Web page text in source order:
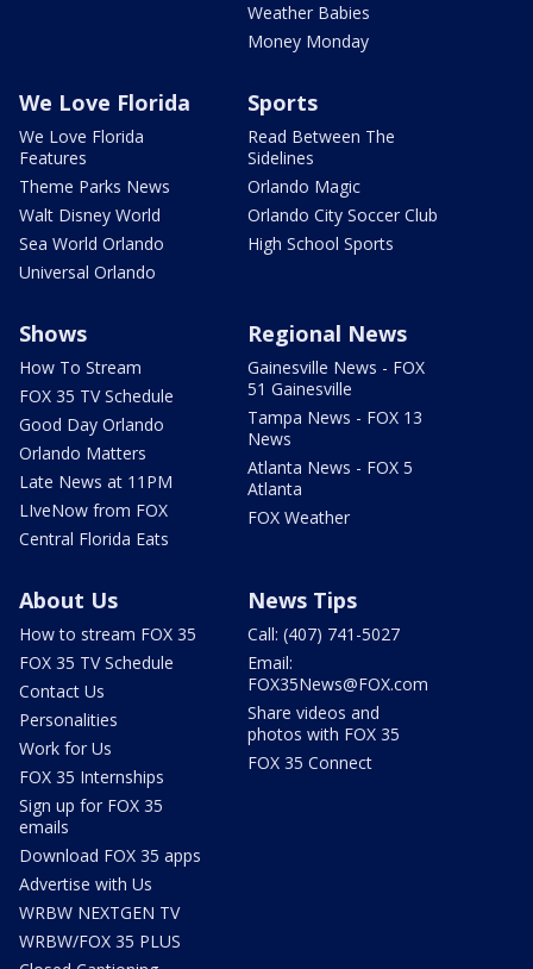
Weather Babies
Money Monday
We Love Florida
We Love Florida
Features
Theme Parks News
Walt Disney World
Sea World Orlando
Universal Orlando
Sports
Read Between The
Sidelines
Orlando Magic
Orlando City Soccer Club
High School Sports
Shows
How To Stream
FOX 35 TV Schedule
Good Day Orlando
Orlando Matters
Late News at 11PM
LIveNow from FOX
Central Florida Eats
Regional News
Gainesville News - FOX
51 Gainesville
Tampa News - FOX 13
News
Atlanta News - FOX 5
Atlanta
FOX Weather
About Us
How to stream FOX 35
FOX 35 TV Schedule
Contact Us
Personalities
Work for Us
FOX 35 Internships
Sign up for FOX 35
emails
Download FOX 35 apps
Advertise with Us
WRBW NEXTGEN TV
WRBW/FOX 35 PLUS
News Tips
Call: (407) 741-5027
Email:
FOX35News@FOX.com
Share videos and
photos with FOX 35
FOX 35 Connect